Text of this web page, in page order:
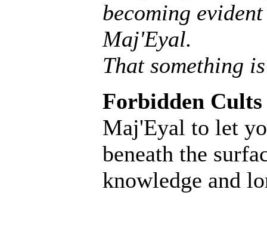
becoming
Maj'Eyal.
That something
Forbidden Cults
Maj'Eyal to let
beneath the
knowledge and